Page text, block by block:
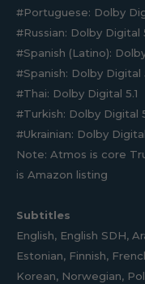
#Portuguese: Dolby
#Russian: Dolby Digital
#Spanish (Latino):
#Spanish: Dolby Digital
#Thai: Dolby Digital 5.1
#Turkish: Dolby Digital
#Ukrainian: Dolby Digital
Note: Atmos is core
is Amazon listing
Subtitles
English, English SDH,
Estonian, Finnish,
Korean, Norwegian,